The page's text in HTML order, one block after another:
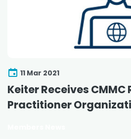
11 Mar 2021
Keiter Receives
Practitioner